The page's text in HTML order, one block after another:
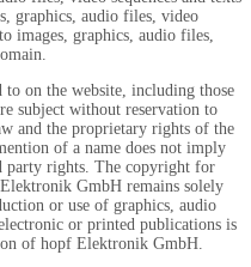
graphics, audio files, video
images, graphics, audio files,
to on the website, including those
subject without reservation to
and the proprietary rights of the
of a name does not imply
party rights. The copyright for
Elektronik GmbH remains solely
or use of graphics, audio
or printed publications is
of hopf Elektronik GmbH.